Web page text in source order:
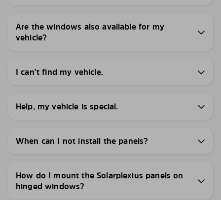
Are the windows also available for my
vehicle?
I can’t find my vehicle.
Help, my vehicle is special.
When can I not install the panels?
How do I mount the Solarplexius panels on
hinged windows?